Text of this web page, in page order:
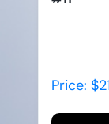
Price: